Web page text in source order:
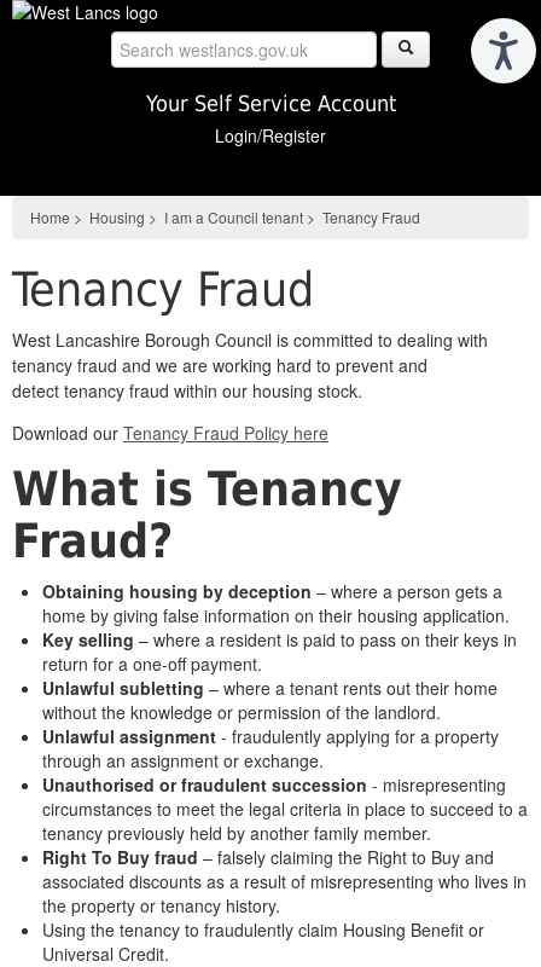
Skip
Your Self Service Account
Login/Register
Home > Housing > I am a Council tenant > Tenancy Fraud
Tenancy Fraud
West Lancashire Borough Council is committed to dealing with
tenancy fraud and we are working hard to prevent and
detect tenancy fraud within our housing stock.
Download our Tenancy Fraud Policy here
What is Tenancy
Fraud?
Obtaining housing by deception – where a person gets a
home by giving false information on their housing application.
Key selling – where a resident is paid to pass on their keys in
return for a one-off payment.
Unlawful subletting – where a tenant rents out their home
without the knowledge or permission of the landlord.
Unlawful assignment - fraudulently applying for a property
through an assignment or exchange.
Unauthorised or fraudulent succession - misrepresenting
circumstances to meet the legal criteria in place to succeed to a
tenancy previously held by another family member.
Right To Buy fraud – falsely claiming the Right to Buy and
associated discounts as a result of misrepresenting who lives in
the property or tenancy history.
Using the tenancy to fraudulently claim Housing Benefit or
Universal Credit.